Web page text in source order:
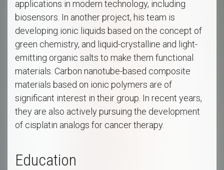
applications in modern technology, including
biosensors. In another project, his team is
developing ionic liquids based on the concept of
green chemistry, and liquid-crystalline and light-
emitting organic salts to make them functional
materials. Carbon nanotube-based composite
materials based on ionic polymers are of
significant interest in their group. In recent years,
they are also actively pursuing the development
of cisplatin analogs for cancer therapy.
Education